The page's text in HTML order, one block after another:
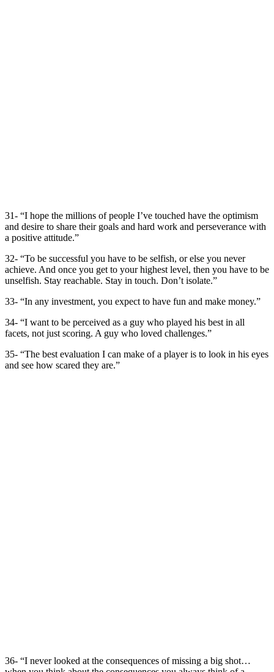
31- “I hope the millions of people I’ve touched have the optimism
and desire to share their goals and hard work and perseverance with
a positive attitude.”
32- “To be successful you have to be selfish, or else you never
achieve. And once you get to your highest level, then you have to be
unselfish. Stay reachable. Stay in touch. Don’t isolate.”
33- “In any investment, you expect to have fun and make money.”
34- “I want to be perceived as a guy who played his best in all
facets, not just scoring. A guy who loved challenges.”
35- “The best evaluation I can make of a player is to look in his eyes
and see how scared they are.”
36- “I never looked at the consequences of missing a big shot…